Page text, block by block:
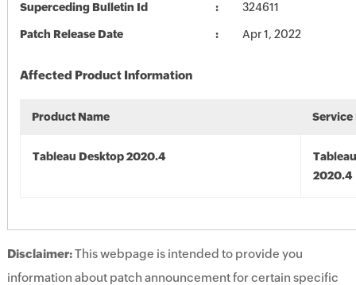
Superceding Bulletin Id 324611
Patch Release Date Apr 1, 2022
Affected Product Information
Product Name Service
Tableau Desktop 2020.4
2020.4
Disclaimer:This webpage is intended to provide you
information about patch announcement for certain specific